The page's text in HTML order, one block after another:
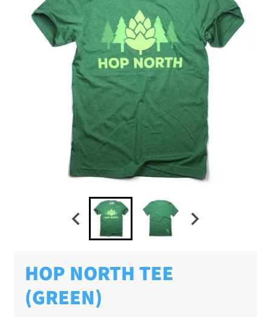
HOP NORTH TEE
(GREEN)